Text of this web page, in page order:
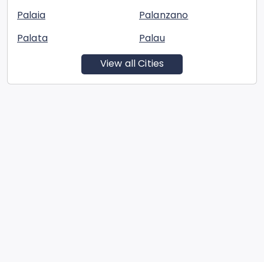
Palaia
Palanzano
Palata
Palau
View all Cities